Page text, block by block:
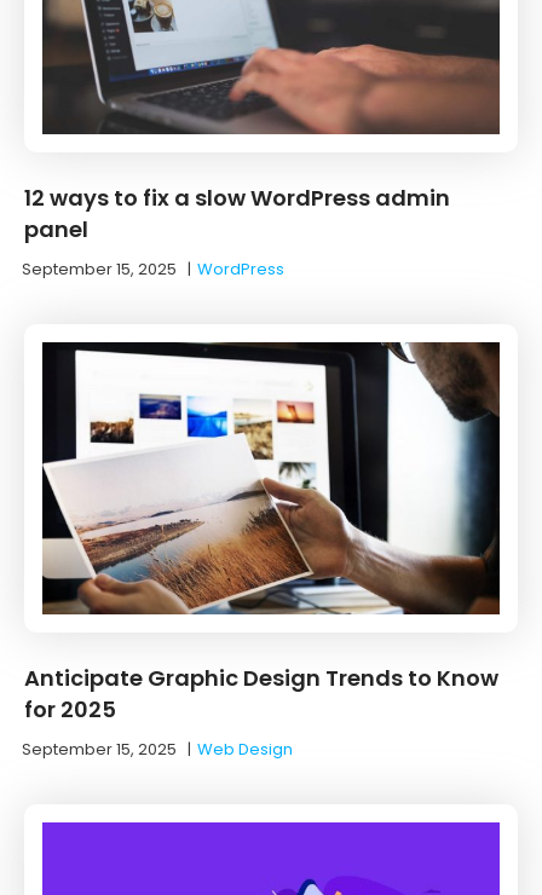
12 ways to fix a slow WordPress admin
panel
September 15, 2025 |WordPress
Anticipate Graphic Design Trends to Know
for 2025
September 15, 2025 |Web Design